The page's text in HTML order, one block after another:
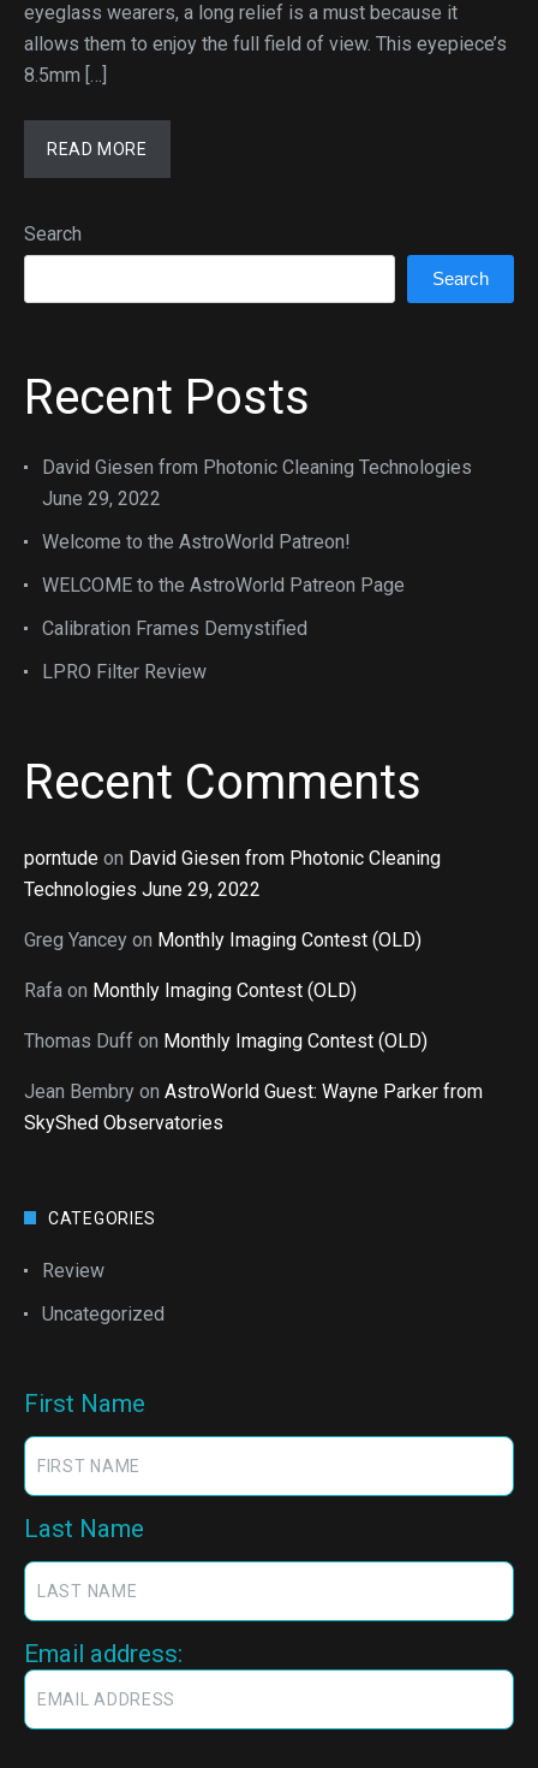
eyeglass wearers, a long relief is a must because it
allows them to enjoy the full field of view. This eyepiece’s
8.5mm […]
READ MORE
Search
Search
Recent Posts
David Giesen from Photonic Cleaning Technologies
June 29, 2022
Welcome to the AstroWorld Patreon!
WELCOME to the AstroWorld Patreon Page
Calibration Frames Demystified
LPRO Filter Review
Recent Comments
porntude on David Giesen from Photonic Cleaning
Technologies June 29, 2022
Greg Yancey on Monthly Imaging Contest (OLD)
Rafa on Monthly Imaging Contest (OLD)
Thomas Duff on Monthly Imaging Contest (OLD)
Jean Bembry on AstroWorld Guest: Wayne Parker from
SkyShed Observatories
CATEGORIES
Review
Uncategorized
First Name
Last Name
Email address: